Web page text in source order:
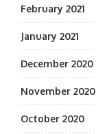
February 2021
January 2021
December 2020
November 2020
October 2020